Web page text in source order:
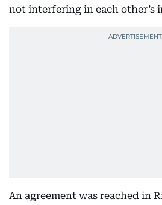
not interfering in each other’s
An agreement was reached in